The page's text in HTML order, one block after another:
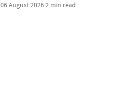
06 August 20262 min read